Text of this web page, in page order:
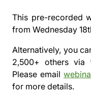
This pre-recorded
from Wednesday
Alternatively, you
2,500+ others via
Please email
for more details.